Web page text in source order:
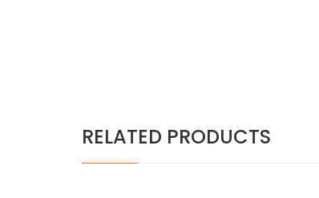
RELATED PRODUCTS